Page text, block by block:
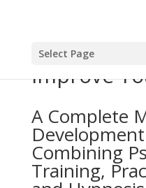
Select Page
Improve
A Complete
Combining
Training,